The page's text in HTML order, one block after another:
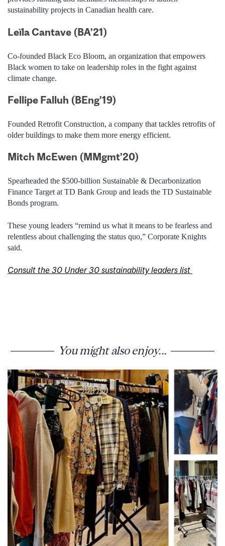
sustainability projects in Canadian health care.
Leïla Cantave (BA’21)
Co-founded Black Eco Bloom, an organization that empowers
Black women to take on leadership roles in the fight against
climate change.
Fellipe Falluh (BEng’19)
Founded Retrofit Construction, a company that tackles retrofits of
older buildings to make them more energy efficient.
Mitch McEwen (MMgmt’20)
Spearheaded the $500-billion Sustainable & Decarbonization
Finance Target at TD Bank Group and leads the TD Sustainable
Bonds program.
These young leaders “remind us what it means to be fearless and
relentless about challenging the status quo,” Corporate Knights
said.
Consult the 30 Under 30 sustainability leaders list
You might also enjoy...